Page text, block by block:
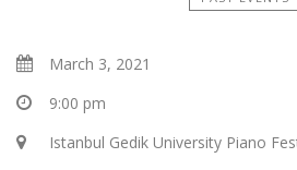
March 3, 2021
9:00 pm
Istanbul Gedik University Piano